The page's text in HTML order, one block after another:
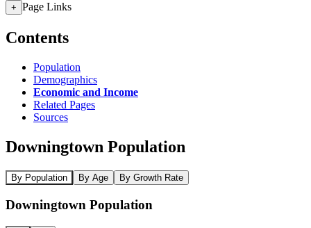
+ Page Links
Contents
Population
Demographics
Economic and Income
Related Pages
Sources
Downingtown Population
By Population By Age By Growth Rate
Downingtown Population